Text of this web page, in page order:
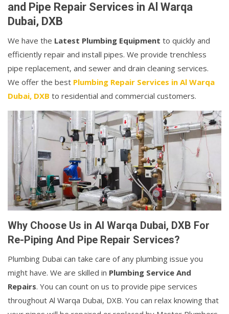
and Pipe Repair Services in Al Warqa
Dubai, DXB
We have the Latest Plumbing Equipment to quickly and
efficiently repair and install pipes. We provide trenchless
pipe replacement, and sewer and drain cleaning services.
We offer the best Plumbing Repair Services in Al Warqa
Dubai, DXB to residential and commercial customers.
Why Choose Us in Al Warqa Dubai, DXB For
Re-Piping And Pipe Repair Services?
Plumbing Dubai can take care of any plumbing issue you
might have. We are skilled in Plumbing Service And
Repairs. You can count on us to provide pipe services
throughout Al Warqa Dubai, DXB. You can relax knowing that